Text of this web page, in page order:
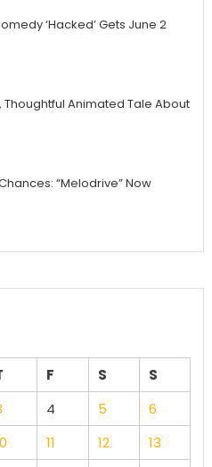
‘Hacked’ Gets June 2
Thoughtful Animated Tale About
“Melodrive” Now
F S
S
4 5
6
11 12
13